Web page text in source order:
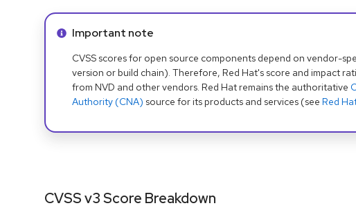
Info alert:
Important note
CVSS scores for open source components depend on vendor-
version or build chain). Therefore, Red Hat's score and impact
from NVD and other vendors. Red Hat remains the authoritative
Authority (CNA) source for its products and services (see Red
CVSS v3 Score Breakdown